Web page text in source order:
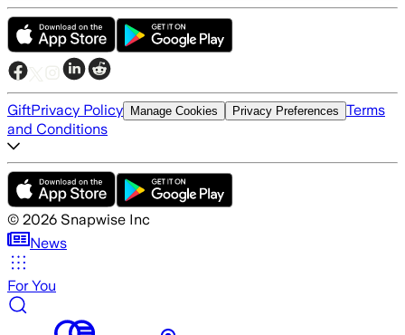
GiftPrivacy Policy Manage Cookies Privacy Preferences Terms
and Conditions
© 2026 Snapwise Inc
News
For You